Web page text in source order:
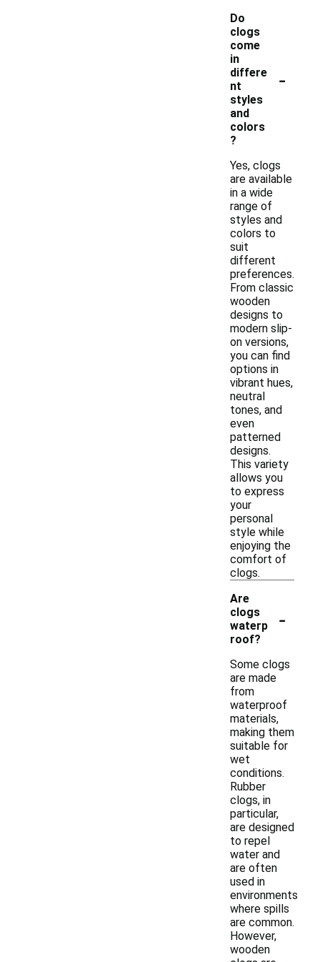
Do
clogs
come
in
differe
nt
styles
and
colors
?
-
Yes, clogs
are available
in a wide
range of
styles and
colors to
suit
different
preferences.
From classic
wooden
designs to
modern slip-
on versions,
you can find
options in
vibrant hues,
neutral
tones, and
even
patterned
designs.
This variety
allows you
to express
your
personal
style while
enjoying the
comfort of
clogs.
Are
clogs
waterp
roof?
-
Some clogs
are made
from
waterproof
materials,
making them
suitable for
wet
conditions.
Rubber
clogs, in
particular,
are designed
to repel
water and
are often
used in
environments
where spills
are common.
However,
wooden